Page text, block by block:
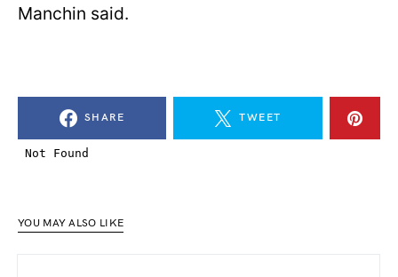
Manchin said.
SHARE TWEET
YOU MAY ALSO LIKE